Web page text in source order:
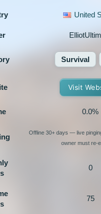
United
Survival
Visit
0.0%
Offline 30+ days — live
owner must re-
0
75